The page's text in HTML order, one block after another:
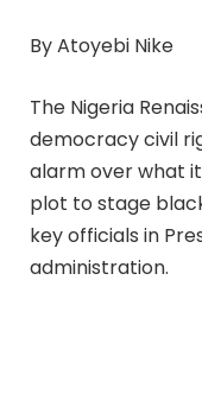
By Atoyebi Nike
The Nigeria
democracy civil
alarm over what
plot to stage
key officials in
administration.